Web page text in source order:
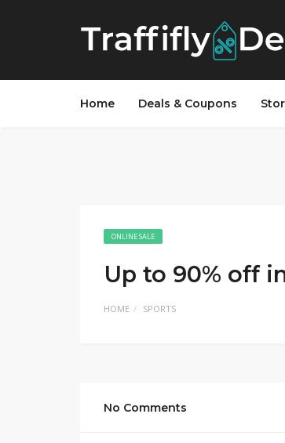
Home Deals & Coupons
ONLINE SALE
Up to 90% off
HOME SPORTS
No Comments